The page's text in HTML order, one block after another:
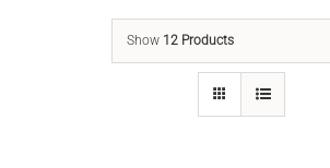
Show 12 Products